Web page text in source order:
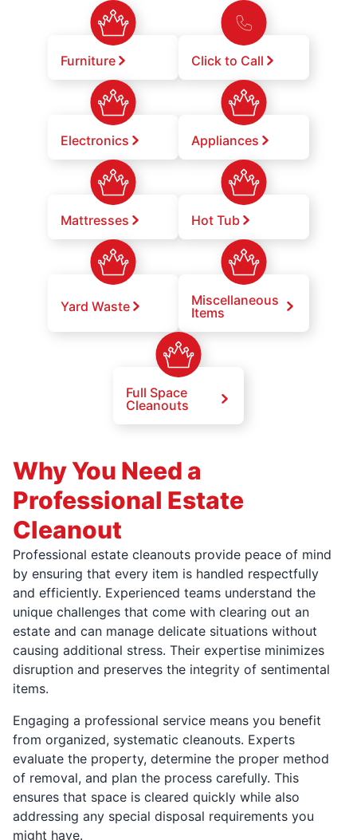
Furniture Click to Call
Electronics Appliances
Mattresses Hot Tub
Yard Waste
Miscellaneous
Items
Full Space
Cleanouts
Why You Need a
Professional Estate
Cleanout
Professional estate cleanouts provide peace of mind
by ensuring that every item is handled respectfully
and efficiently. Experienced teams understand the
unique challenges that come with clearing out an
estate and can manage delicate situations without
causing additional stress. Their expertise minimizes
disruption and preserves the integrity of sentimental
items.
Engaging a professional service means you benefit
from organized, systematic cleanouts. Experts
evaluate the property, determine the proper method
of removal, and plan the process carefully. This
ensures that space is cleared quickly while also
addressing any special disposal requirements you
might have.